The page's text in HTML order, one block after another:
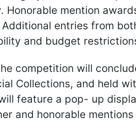
Honorable mention
entries from
and budget
competition will
Collections, and held
feature a pop- up
and honorable